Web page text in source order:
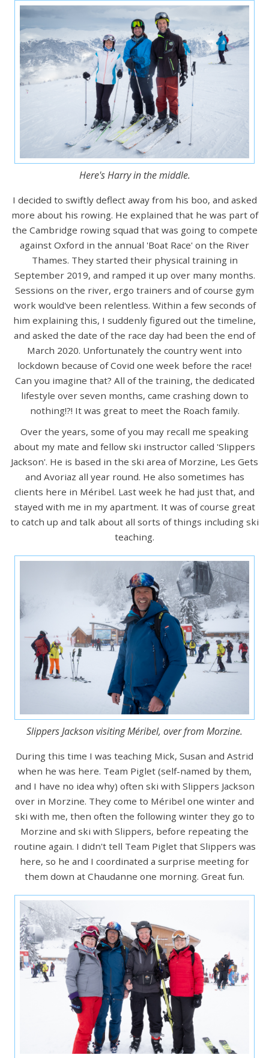
Here's Harry in the middle.
I decided to swiftly deflect away from his boo, and asked
more about his rowing. He explained that he was part of
the Cambridge rowing squad that was going to compete
against Oxford in the annual 'Boat Race' on the River
Thames. They started their physical training in
September 2019, and ramped it up over many months.
Sessions on the river, ergo trainers and of course gym
work would've been relentless. Within a few seconds of
him explaining this, I suddenly figured out the timeline,
and asked the date of the race day had been the end of
March 2020. Unfortunately the country went into
lockdown because of Covid one week before the race!
Can you imagine that? All of the training, the dedicated
lifestyle over seven months, came crashing down to
nothing!?! It was great to meet the Roach family.
Over the years, some of you may recall me speaking
about my mate and fellow ski instructor called 'Slippers
Jackson'. He is based in the ski area of Morzine, Les Gets
and Avoriaz all year round. He also sometimes has
clients here in Méribel. Last week he had just that, and
stayed with me in my apartment. It was of course great
to catch up and talk about all sorts of things including ski
teaching.
Slippers Jackson visiting Méribel, over from Morzine.
During this time I was teaching Mick, Susan and Astrid
when he was here. Team Piglet (self-named by them,
and I have no idea why) often ski with Slippers Jackson
over in Morzine. They come to Méribel one winter and
ski with me, then often the following winter they go to
Morzine and ski with Slippers, before repeating the
routine again. I didn't tell Team Piglet that Slippers was
here, so he and I coordinated a surprise meeting for
them down at Chaudanne one morning. Great fun.